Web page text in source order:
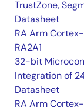
TrustZone,
Datasheet
RA Arm
RA2A1
32-bit
Integration of
Datasheet
RA Arm